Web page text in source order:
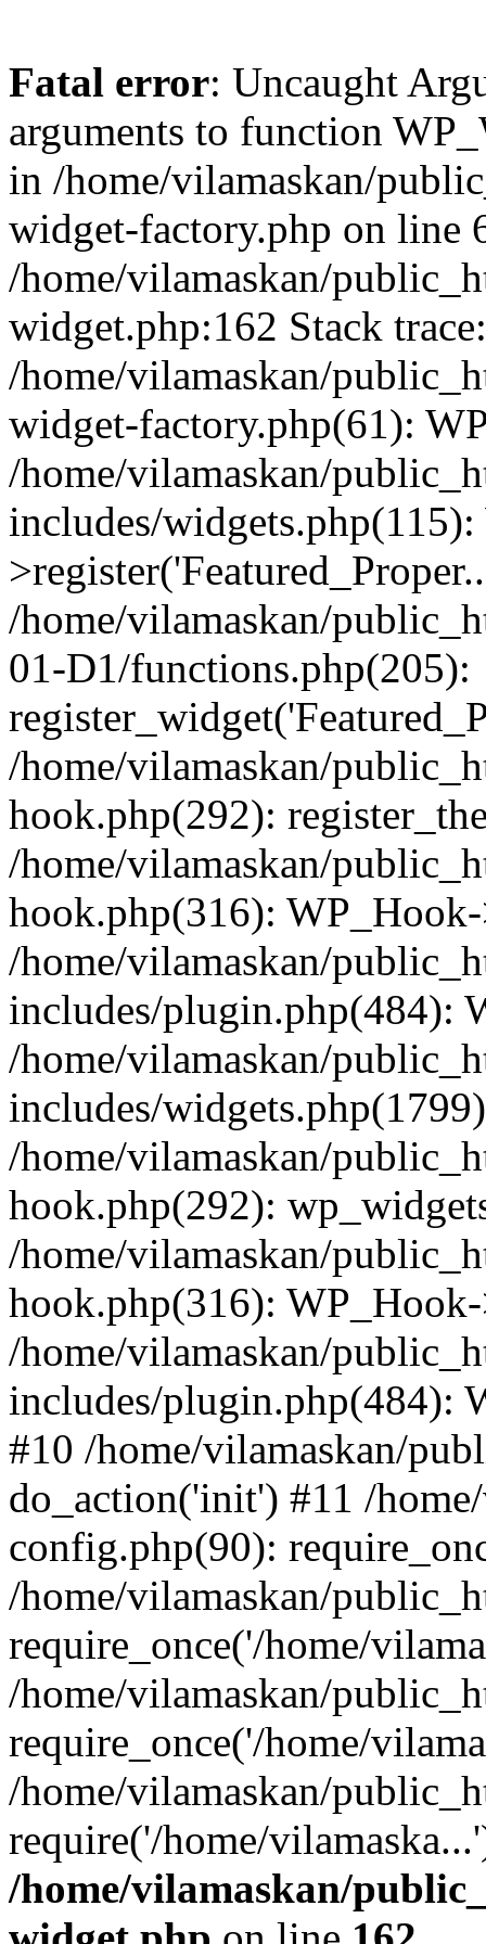
Fatal error: Uncaught
arguments to function
in /home/vilamaskan/
widget-factory.php on line
/home/vilamaskan/
widget.php:162 Stack
/home/vilamaskan/
widget-factory.php(61):
/home/vilamaskan/
includes/
/home/vilamaskan/
01-D1/functions.php(205):
/home/vilamaskan/
hook.php(292):
/home/vilamaskan/
hook.php(316):
/home/vilamaskan/
includes/plugin.php(484):
/home/vilamaskan/
includes/
/home/vilamaskan/
hook.php(292):
/home/vilamaskan/
hook.php(316):
/home/vilamaskan/
includes/plugin.php(484):
#10 /home/vilamaskan/
do_action('init') #11 /
config.php(90):
/home/vilamaskan/
require_once('/home/
/home/vilamaskan/
require_once('/home/
/home/vilamaskan/
require('/home/
/home/vilamaskan/